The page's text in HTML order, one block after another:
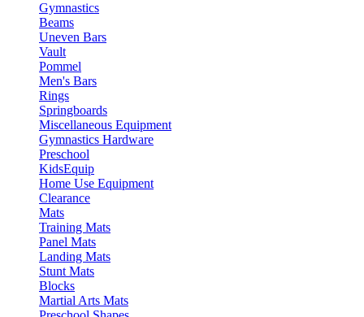
Gymnastics
Beams
Uneven Bars
Vault
Pommel
Men's Bars
Rings
Springboards
Miscellaneous Equipment
Gymnastics Hardware
Preschool
KidsEquip
Home Use Equipment
Clearance
Mats
Training Mats
Panel Mats
Landing Mats
Stunt Mats
Blocks
Martial Arts Mats